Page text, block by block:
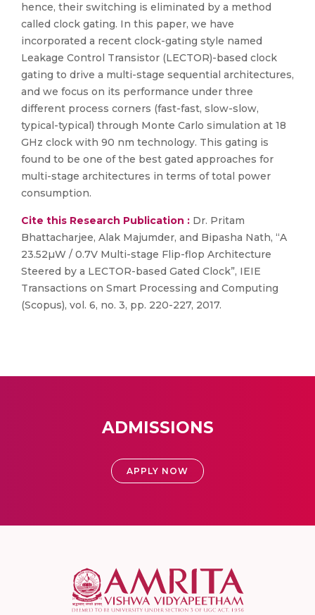
hence, their switching is eliminated by a method
called clock gating. In this paper, we have
incorporated a recent clock-gating style named
Leakage Control Transistor (LECTOR)-based clock
gating to drive a multi-stage sequential architectures,
and we focus on its performance under three
different process corners (fast-fast, slow-slow,
typical-typical) through Monte Carlo simulation at 18
GHz clock with 90 nm technology. This gating is
found to be one of the best gated approaches for
multi-stage architectures in terms of total power
consumption.
Cite this Research Publication : Dr. Pritam
Bhattacharjee, Alak Majumder, and Bipasha Nath, “A
23.52µW / 0.7V Multi-stage Flip-flop Architecture
Steered by a LECTOR-based Gated Clock”, IEIE
Transactions on Smart Processing and Computing
(Scopus), vol. 6, no. 3, pp. 220-227, 2017.
ADMISSIONS
APPLY NOW